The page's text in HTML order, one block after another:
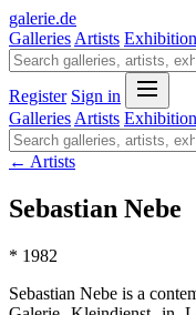
galerie.de
Galleries Artists
Register Sign in
Galleries Artists
← Artists
Sebastian Nebe
* 1982
Sebastian Nebe is a